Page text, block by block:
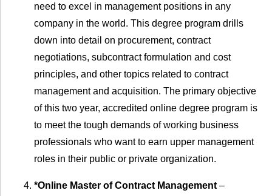
need to excel in management positions in any
company in the world. This degree program drills
down into detail on procurement, contract
negotiations, subcontract formulation and cost
principles, and other topics related to contract
management and acquisition. The primary objective
of this two year, accredited online degree program is
to meet the tough demands of working business
professionals who want to earn upper management
roles in their public or private organization.
*Online Master of Contract Management –